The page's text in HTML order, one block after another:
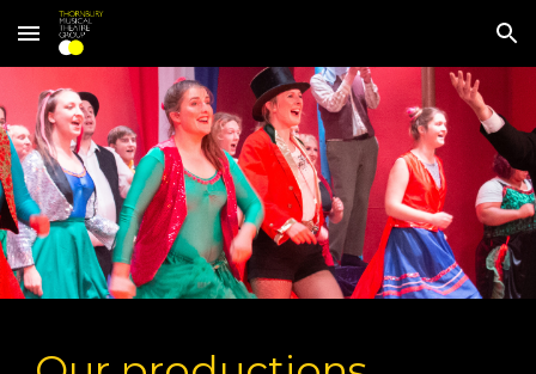
Skip to main content Skip to navigation